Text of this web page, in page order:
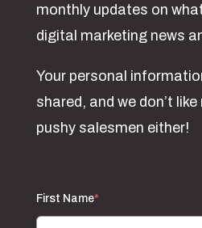
monthly updates on
digital marketing news
Your personal
shared, and we don’t
pushy salesmen either!
First Name*